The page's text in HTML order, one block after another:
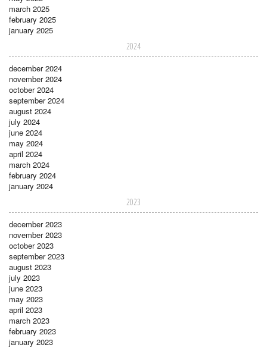
march 2025
february 2025
january 2025
2024
december 2024
november 2024
october 2024
september 2024
august 2024
july 2024
june 2024
may 2024
april 2024
march 2024
february 2024
january 2024
2023
december 2023
november 2023
october 2023
september 2023
august 2023
july 2023
june 2023
may 2023
april 2023
march 2023
february 2023
january 2023